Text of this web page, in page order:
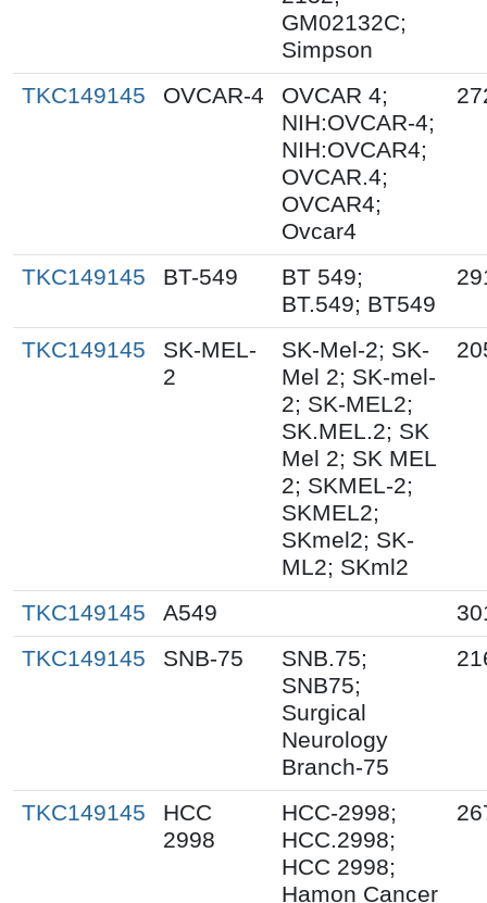
GM02132C;
Simpson
TKC149145 OVCAR-4
OVCAR 4;
NIH:OVCAR-4;
NIH:OVCAR4;
OVCAR.4;
OVCAR4;
Ovcar4
TKC149145 BT-549
BT 549;
BT.549; BT549
TKC149145
SK-MEL-
2
SK-Mel-2; SK-
Mel 2; SK-mel-
2; SK-MEL2;
SK.MEL.2; SK
Mel 2; SK MEL
2; SKMEL-2;
SKMEL2;
SKmel2; SK-
ML2; SKml2
TKC149145 A549
TKC149145
SNB-75
SNB.75;
SNB75;
Surgical
Neurology
Branch-75
TKC149145
HCC
2998
HCC-2998;
HCC.2998;
HCC 2998;
Hamon Cancer